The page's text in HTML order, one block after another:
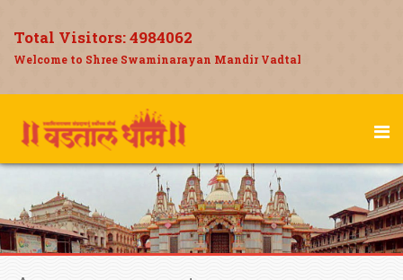
Total Visitors:4984062
Welcome to Shree Swaminarayan Mandir Vadtal